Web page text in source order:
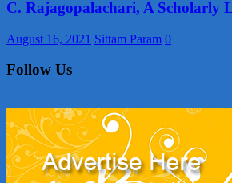
C. Rajagopalachari, A Scholarly
August 16, 2021 Sittam Param 0
Follow Us